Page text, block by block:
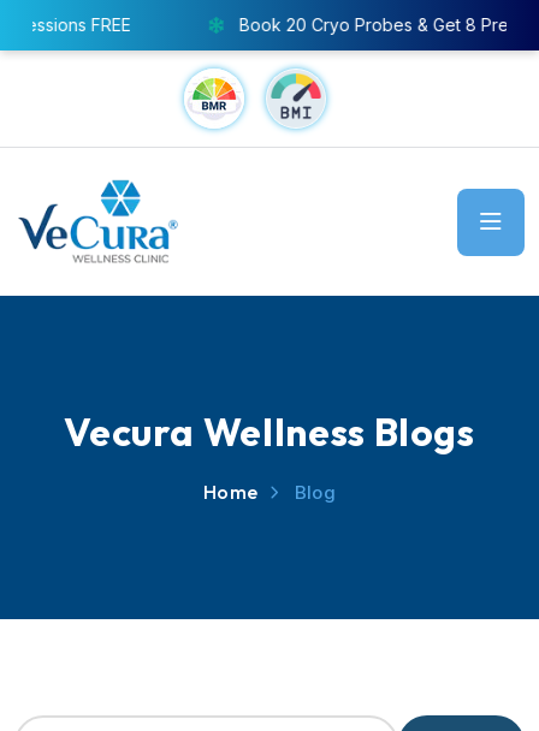
FREE Book 20 Cryo Probes & Get 8
Vecura Wellness Blogs
Home Blog